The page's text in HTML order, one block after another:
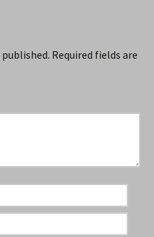
Required fields are